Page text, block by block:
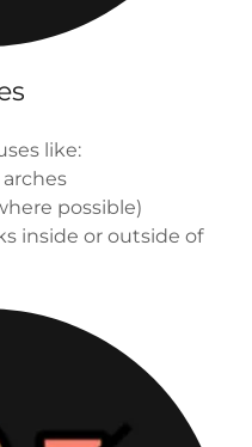
like:
possible)
inside or outside of